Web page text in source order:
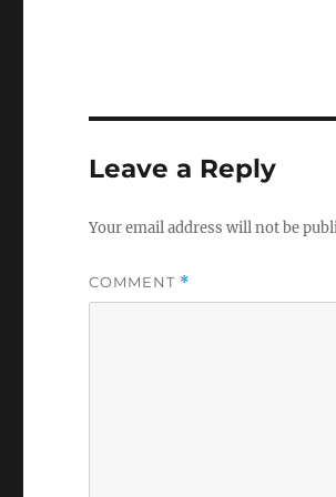
Leave a Reply
Your email address will not be
COMMENT *